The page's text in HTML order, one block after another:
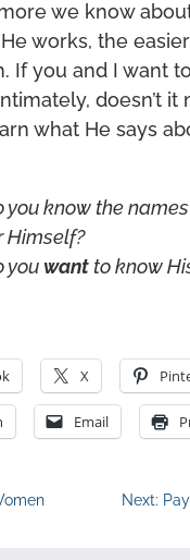
we know
works, the
If you and I want
doesn’t it
what He says
you know the
Himself?
youwant to know
X
Email
Next: